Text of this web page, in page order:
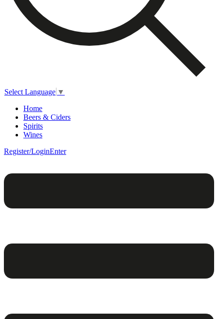
Select Language ▼
Home
Beers & Ciders
Spirits
Wines
Register/LoginEnter